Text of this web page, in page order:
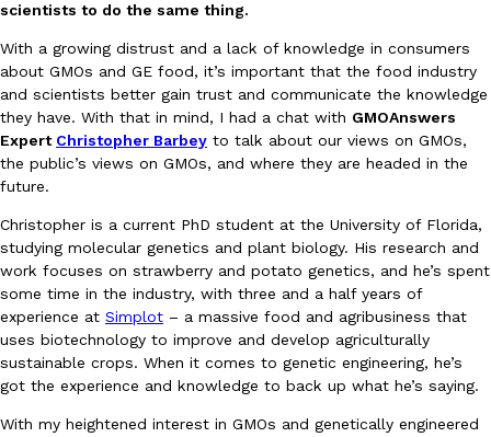
tested them in February before rolling them out nationwide in
Ayomari,August 5, 2026
Eating Out
Taco Bell’s Latest Nacho Fries Are Its Most Loaded Yet
Taco Bell is giving Nacho Fries another loaded makeover. The
Jack Steak Nacho Fries, a limited-time menu item that takes…
Reach Guinto ,August 4, 2026
scientists to do the same thing.
With a growing distrust and a lack of knowledge in consumers
about GMOs and GE food, it’s important that the food industry
and scientists better gain trust and communicate the knowledge
they have. With that in mind, I had a chat with GMOAnswers
Expert Christopher Barbey to talk about our views on GMOs,
the public’s views on GMOs, and where they are headed in the
future.
Christopher is a current PhD student at the University of Florida,
studying molecular genetics and plant biology. His research and
work focuses on strawberry and potato genetics, and he’s spent
some time in the industry, with three and a half years of
experience at Simplot – a massive food and agribusiness that
uses biotechnology to improve and develop agriculturally
sustainable crops. When it comes to genetic engineering, he’s
got the experience and knowledge to back up what he’s saying.
With my heightened interest in GMOs and genetically engineered